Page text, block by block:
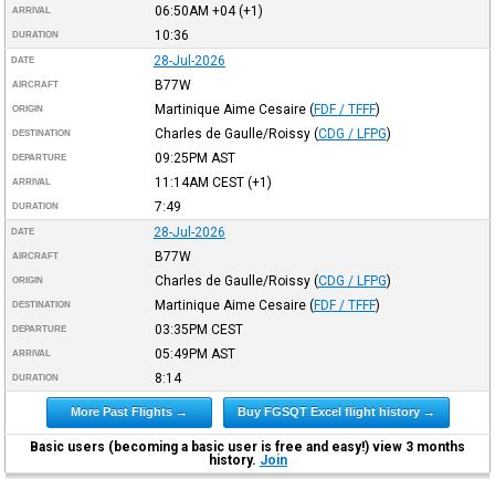
ARRIVAL 06:50AM +04(+1)
DURATION 10:36
DATE 28-Jul-2026
AIRCRAFT B77W
ORIGIN Martinique Aime Cesaire (FDF / TFFF)
DESTINATION Charles de Gaulle/Roissy (CDG / LFPG)
DEPARTURE 09:25PM AST
ARRIVAL 11:14AM CEST(+1)
DURATION 7:49
DATE 28-Jul-2026
AIRCRAFT B77W
ORIGIN Charles de Gaulle/Roissy (CDG / LFPG)
DESTINATION Martinique Aime Cesaire (FDF / TFFF)
DEPARTURE 03:35PM CEST
ARRIVAL 05:49PM AST
DURATION 8:14
More Past Flights → Buy FGSQT Excel flight history →
Basic users (becoming a basic user is free and easy!) view 3 months
history. Join